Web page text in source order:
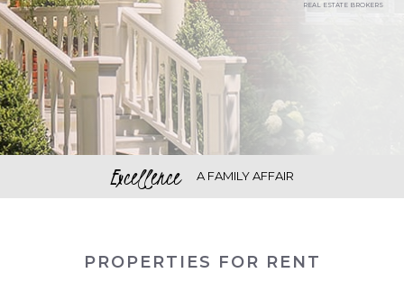
REAL ESTATE BROKERS
Excellence A FAMILY AFFAIR
PROPERTIES FOR RENT